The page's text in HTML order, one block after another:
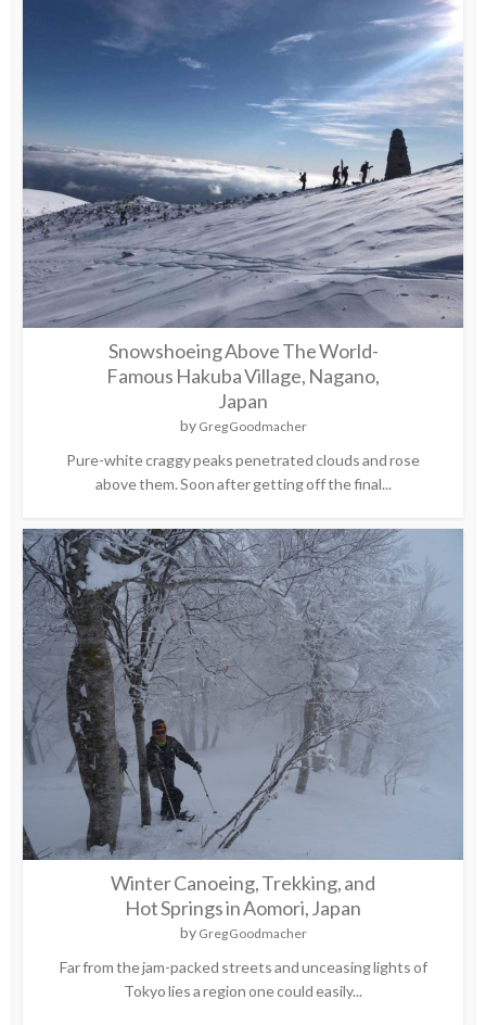
Snowshoeing Above The World-
Famous Hakuba Village, Nagano,
Japan
by Greg Goodmacher
Pure-white craggy peaks penetrated clouds and rose
above them. Soon after getting off the final...
Winter Canoeing, Trekking, and
Hot Springs in Aomori, Japan
by Greg Goodmacher
Far from the jam-packed streets and unceasing lights of
Tokyo lies a region one could easily...